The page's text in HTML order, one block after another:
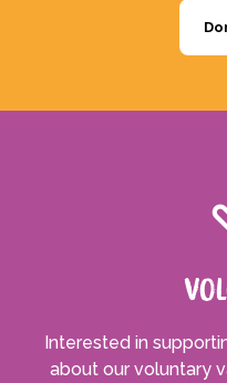
Interested in
about our voluntary